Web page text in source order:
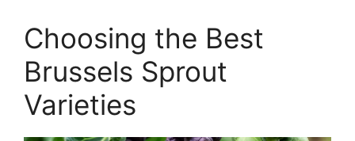
Choosing the Best
Brussels Sprout
Varieties